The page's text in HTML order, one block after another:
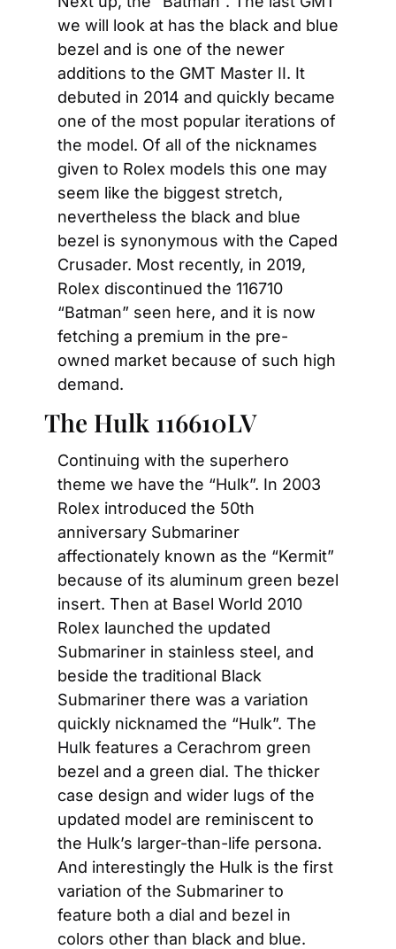
we will look at has the black and blue
bezel and is one of the newer
additions to the GMT Master II. It
debuted in 2014 and quickly became
one of the most popular iterations of
the model. Of all of the nicknames
given to Rolex models this one may
seem like the biggest stretch,
nevertheless the black and blue
bezel is synonymous with the Caped
Crusader. Most recently, in 2019,
Rolex discontinued the 116710
“Batman” seen here, and it is now
fetching a premium in the pre-
owned market because of such high
demand.
The Hulk 116610LV
Continuing with the superhero
theme we have the “Hulk”. In 2003
Rolex introduced the 50th
anniversary Submariner
affectionately known as the “Kermit”
because of its aluminum green bezel
insert. Then at Basel World 2010
Rolex launched the updated
Submariner in stainless steel, and
beside the traditional Black
Submariner there was a variation
quickly nicknamed the “Hulk”. The
Hulk features a Cerachrom green
bezel and a green dial. The thicker
case design and wider lugs of the
updated model are reminiscent to
the Hulk’s larger-than-life persona.
And interestingly the Hulk is the first
variation of the Submariner to
feature both a dial and bezel in
colors other than black and blue.